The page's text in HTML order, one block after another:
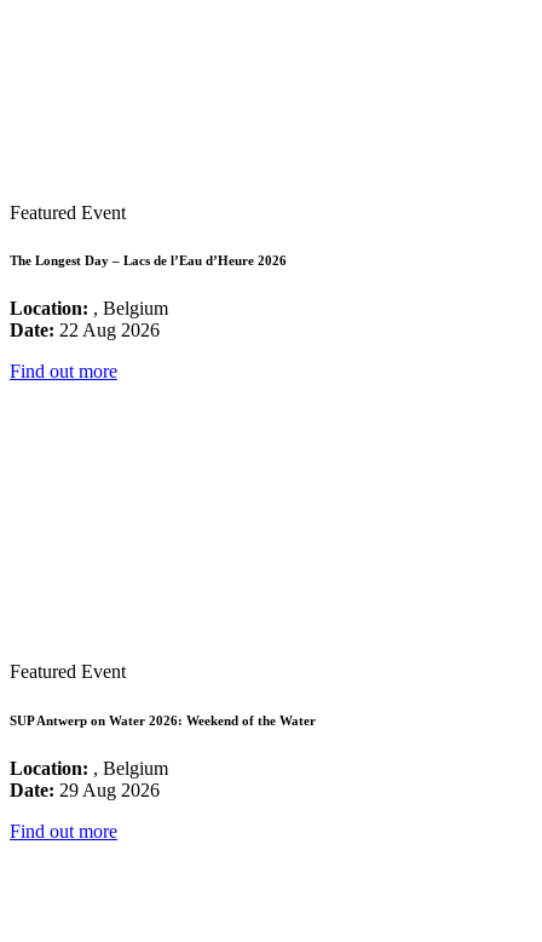
Featured Event
The Longest Day – Lacs de l’Eau d’Heure 2026
Location: , Belgium
Date: 22 Aug 2026
Find out more
Featured Event
SUP Antwerp on Water 2026: Weekend of the Water
Location: , Belgium
Date: 29 Aug 2026
Find out more